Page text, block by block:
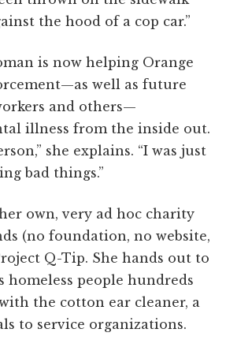
the hood of a cop car.”
is now helping Orange
well as future
and others—
illness from the inside out.
she explains. “I was just
bad things.”
own, very ad hoc charity
(no foundation, no website,
Q-Tip. She hands out to
homeless people hundreds
the cotton ear cleaner, a
to service organizations.